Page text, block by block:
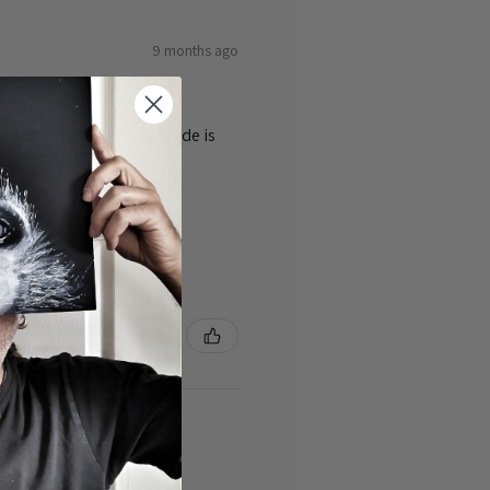
9 months ago
of the cards 👌the guide is